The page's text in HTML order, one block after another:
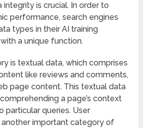
is crucial. In order to
performance, search engines
types in their AI training
a unique function.
is textual data, which comprises
like reviews and comments,
page content. This textual data
a page’s context
particular queries. User
another important category of